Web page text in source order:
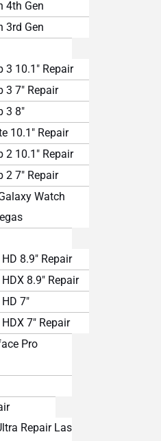
4th Gen
3rd Gen
3 10.1″ Repair
3 7″ Repair
3 8″
10.1″ Repair
2 10.1″ Repair
2 7″ Repair
Watch
8.9″ Repair
8.9″ Repair
7″
7″ Repair
Pro
Repair Las